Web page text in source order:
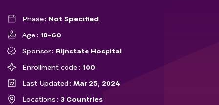
Phase
Not Specified
Age
18-60
Sponsor
Rijnstate Hospital
Enrollment code
100
Last Updated
Mar 25, 2024
Locations
3 Countries